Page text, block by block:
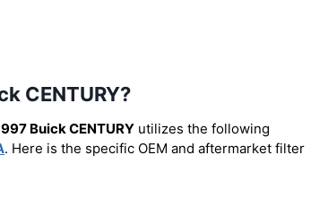
CENTURY?
Buick CENTURY utilizes the following
. Here is the specific OEM and aftermarket filter